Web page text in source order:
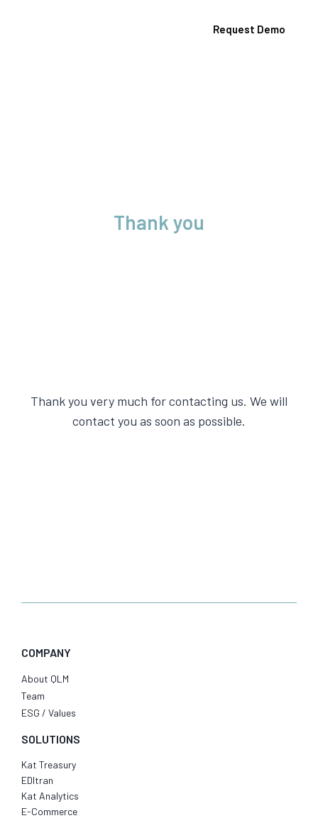
Request Demo
Thank you
Thank you very much for contacting us. We will
contact you as soon as possible.
COMPANY
About QLM
Team
ESG / Values
SOLUTIONS
Kat Treasury
EDItran
Kat Analytics
E-Commerce